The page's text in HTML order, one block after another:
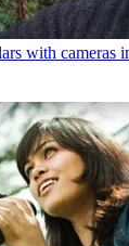
with cameras